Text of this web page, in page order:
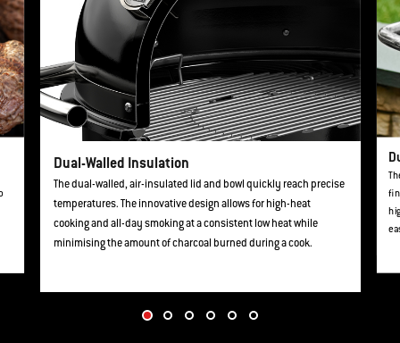
Dual-Walled Insulation
The dual-walled, air-insulated lid and bowl quickly reach precise
temperatures. The innovative design allows for high-heat
cooking and all-day smoking at a consistent low heat while
minimising the amount of charcoal burned during a cook.